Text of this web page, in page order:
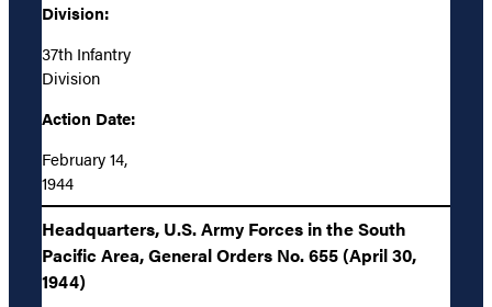
Division:
37th Infantry
Division
Action Date:
February 14,
1944
Headquarters, U.S. Army Forces in the South
Pacific Area, General Orders No. 655 (April 30,
1944)